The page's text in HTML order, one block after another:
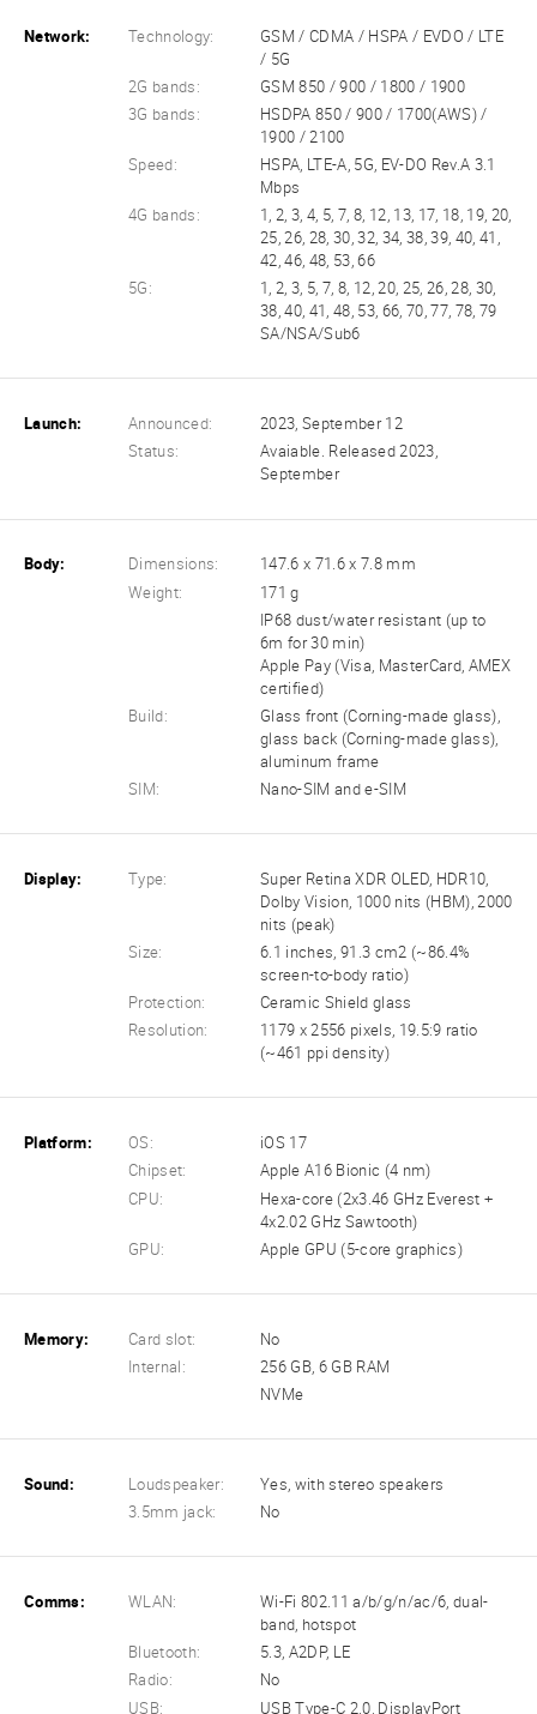
Network: Technology:
GSM / CDMA / HSPA / EVDO / LTE
/ 5G
2G bands:
GSM 850 / 900 / 1800 / 1900
3G bands:
HSDPA 850 / 900 / 1700(AWS) /
1900 / 2100
Speed:
HSPA, LTE-A, 5G, EV-DO Rev.A 3.1
Mbps
4G bands:
1, 2, 3, 4, 5, 7, 8, 12, 13, 17, 18, 19, 20,
25, 26, 28, 30, 32, 34, 38, 39, 40, 41,
42, 46, 48, 53, 66
5G:
1, 2, 3, 5, 7, 8, 12, 20, 25, 26, 28, 30,
38, 40, 41, 48, 53, 66, 70, 77, 78, 79
SA/NSA/Sub6
Launch: Announced:
2023, September 12
Status:
Avaiable. Released 2023,
September
Body: Dimensions:
147.6 x 71.6 x 7.8 mm
Weight:
171 g
IP68 dust/water resistant (up to
6m for 30 min)
Apple Pay (Visa, MasterCard, AMEX
certified)
Build:
Glass front (Corning-made glass),
glass back (Corning-made glass),
aluminum frame
SIM:
Nano-SIM and e-SIM
Display: Type:
Super Retina XDR OLED, HDR10,
Dolby Vision, 1000 nits (HBM), 2000
nits (peak)
Size:
6.1 inches, 91.3 cm2 (~86.4%
screen-to-body ratio)
Protection:
Ceramic Shield glass
Resolution:
1179 x 2556 pixels, 19.5:9 ratio
(~461 ppi density)
Platform: OS:
iOS 17
Chipset:
Apple A16 Bionic (4 nm)
CPU:
Hexa-core (2x3.46 GHz Everest +
4x2.02 GHz Sawtooth)
GPU:
Apple GPU (5-core graphics)
Memory: Card slot:
No
Internal:
256 GB, 6 GB RAM
NVMe
Sound: Loudspeaker:
Yes, with stereo speakers
3.5mm jack:
No
Comms: WLAN:
Wi-Fi 802.11 a/b/g/n/ac/6, dual-
band, hotspot
Bluetooth:
5.3, A2DP, LE
Radio:
No
USB:
USB Type-C 2.0, DisplayPort